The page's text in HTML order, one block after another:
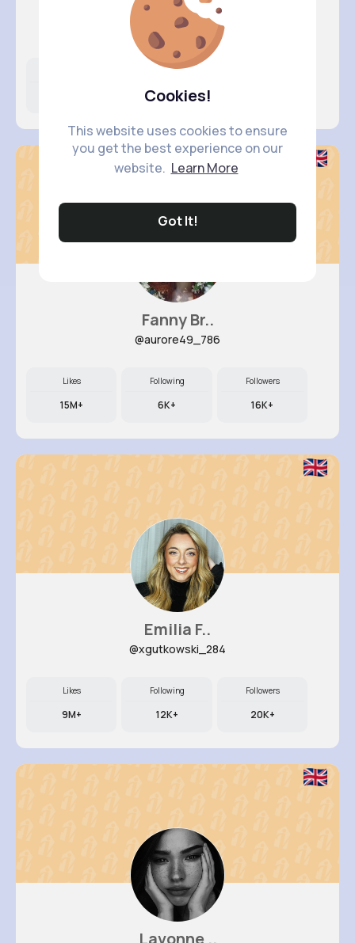
Cookies!
This website uses cookies to ensure
you get the best experience on our
website. Learn More
Got It!
Lauretta..
@camila.durgan_304
Following
30K+
Fanny Br..
@aurore49_786
Likes
15M+
Following
6K+
Followers
16K+
Emilia F..
@xgutkowski_284
Likes
9M+
Following
12K+
Followers
20K+
Lavonne ..